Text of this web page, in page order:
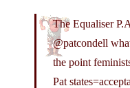
The Equaliser
@patcondell
the point
Pat